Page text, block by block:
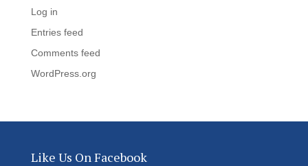
Log in
Entries feed
Comments feed
WordPress.org
Like Us On Facebook